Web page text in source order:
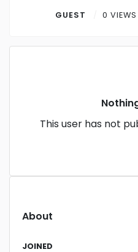
ContactGUEST 0 VIEWS
This user has not
About
JOINED